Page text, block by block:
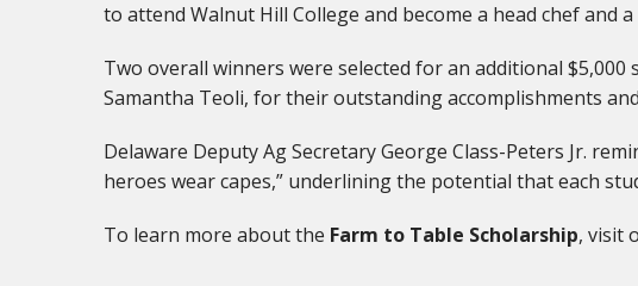
to attend Walnut Hill College and become a head chef and
Two overall winners were selected for an additional $5,000
Samantha Teoli, for their outstanding accomplishments
Delaware Deputy Ag Secretary George Class-Peters Jr.
heroes wear capes,” underlining the potential that each
To learn more about the Farm to Table Scholarship, visit